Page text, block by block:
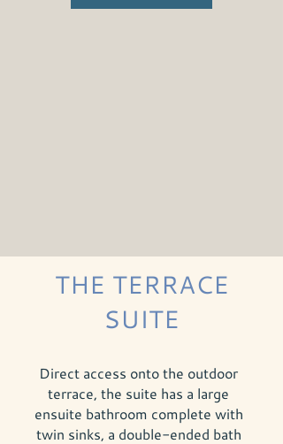
THE TERRACE
SUITE
Direct access onto the outdoor
terrace, the suite has a large
ensuite bathroom complete with
twin sinks, a double-ended bath